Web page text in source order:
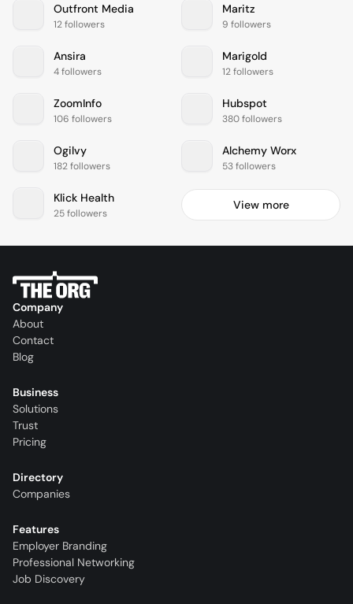
Outfront Media
12 followers
Maritz
9 followers
Ansira
4 followers
Marigold
12 followers
ZoomInfo
106 followers
Hubspot
380 followers
Ogilvy
182 followers
Alchemy Worx
53 followers
Klick Health
25 followers
View more
Company
About
Contact
Blog
Business
Solutions
Trust
Pricing
Directory
Companies
Features
Employer Branding
Professional Networking
Job Discovery